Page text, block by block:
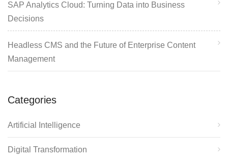
SAP Analytics Cloud: Turning Data into Business
Decisions
Headless CMS and the Future of Enterprise Content
Management
Categories
Artificial Intelligence
Digital Transformation